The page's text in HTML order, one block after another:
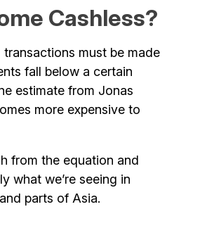
Cashless?
must be made
fall below a certain
estimate from Jonas
more expensive to
from the equation and
what we’re seeing in
parts of Asia.